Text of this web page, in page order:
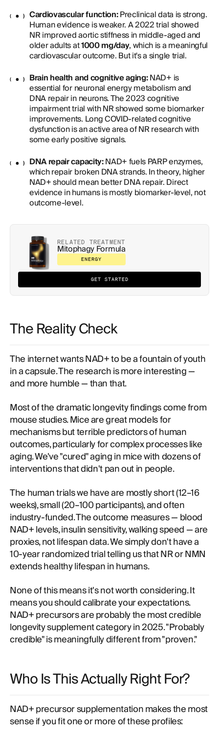
Cardiovascular function:Preclinical data is strong.
Human evidence is weaker. A 2022 trial showed
NR improved aortic stiffness in middle-aged and
older adults at1000 mg/day, which is a meaningful
cardiovascular outcome. But it's a single trial.
Brain health and cognitive aging:NAD+ is
essential for neuronal energy metabolism and
DNA repair in neurons. The 2023 cognitive
impairment trial with NR showed some biomarker
improvements. Long COVID-related cognitive
dysfunction is an active area of NR research with
some early positive signals.
DNA repair capacity:NAD+ fuels PARP enzymes,
which repair broken DNA strands. In theory, higher
NAD+ should mean better DNA repair. Direct
evidence in humans is mostly biomarker-level, not
outcome-level.
RELATED TREATMENT
Mitophagy Formula
ENERGY
GET STARTED
The Reality Check
The internet wants NAD+ to be a fountain of youth
in a capsule. The research is more interesting —
and more humble — than that.
Most of the dramatic longevity findings come from
mouse studies. Mice are great models for
mechanisms but terrible predictors of human
outcomes, particularly for complex processes like
aging. We've "cured" aging in mice with dozens of
interventions that didn't pan out in people.
The human trials we have are mostly short (12–16
weeks), small (20–100 participants), and often
industry-funded. The outcome measures — blood
NAD+ levels, insulin sensitivity, walking speed — are
proxies, not lifespan data. We simply don't have a
10-year randomized trial telling us that NR or NMN
extends healthy lifespan in humans.
None of this means it's not worth considering. It
means you should calibrate your expectations.
NAD+ precursors are probably the most credible
longevity supplement category in 2025. "Probably
credible" is meaningfully different from "proven."
Who Is This Actually Right For?
NAD+ precursor supplementation makes the most
sense if you fit one or more of these profiles: